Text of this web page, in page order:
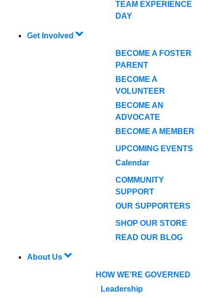
TEAM EXPERIENCE
DAY
Get Involved
BECOME A FOSTER
PARENT
BECOME A
VOLUNTEER
BECOME AN
ADVOCATE
BECOME A MEMBER
UPCOMING EVENTS
Calendar
COMMUNITY
SUPPORT
OUR SUPPORTERS
SHOP OUR STORE
READ OUR BLOG
About Us
HOW WE'RE GOVERNED
Leadership